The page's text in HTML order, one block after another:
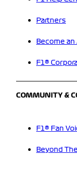
Partners
Become
F1®
COMMUNITY &
F1® Fan
Beyond